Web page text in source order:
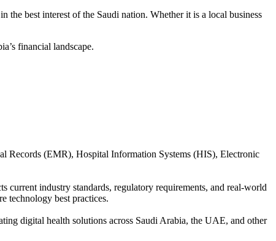
best interest of the Saudi nation. Whether it is a local business
financial landscape.
Records (EMR), Hospital Information Systems (HIS), Electronic
current industry standards, regulatory requirements, and real-world
technology best practices.
digital health solutions across Saudi Arabia, the UAE, and other